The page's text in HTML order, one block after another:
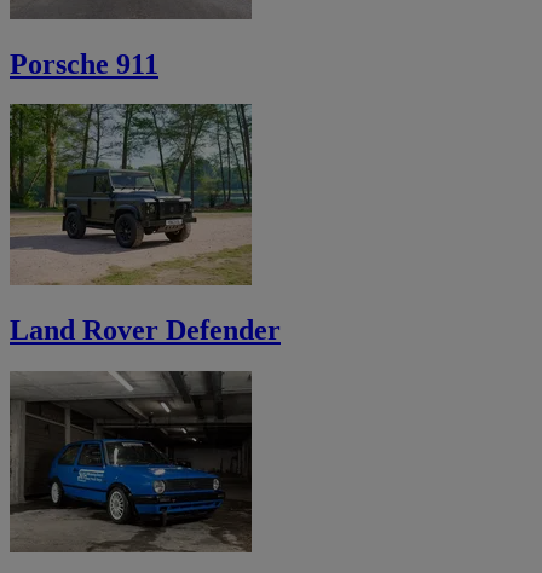
Porsche 911
Land Rover Defender